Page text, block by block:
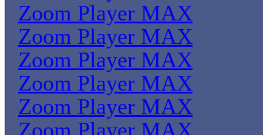
Zoom Player MAX
Zoom Player MAX
Zoom Player MAX
Zoom Player MAX
Zoom Player MAX
Zoom Player MAX